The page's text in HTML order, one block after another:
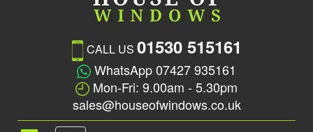
CALL US 01530 515161
WhatsApp 07427 935161
Mon-Fri: 9.00am - 5.30pm
sales@houseofwindows.co.uk